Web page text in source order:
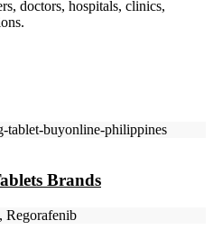
doctors, hospitals, clinics,
Brands